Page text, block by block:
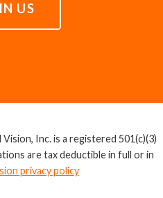
US
Inc. is a registered 501(c)(3)
are tax deductible in full or in
privacy policy